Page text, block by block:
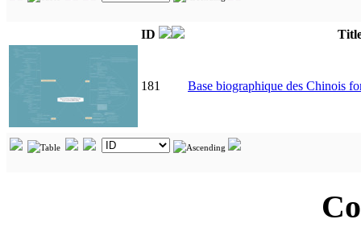
ID
181 Base biographique des Chinois